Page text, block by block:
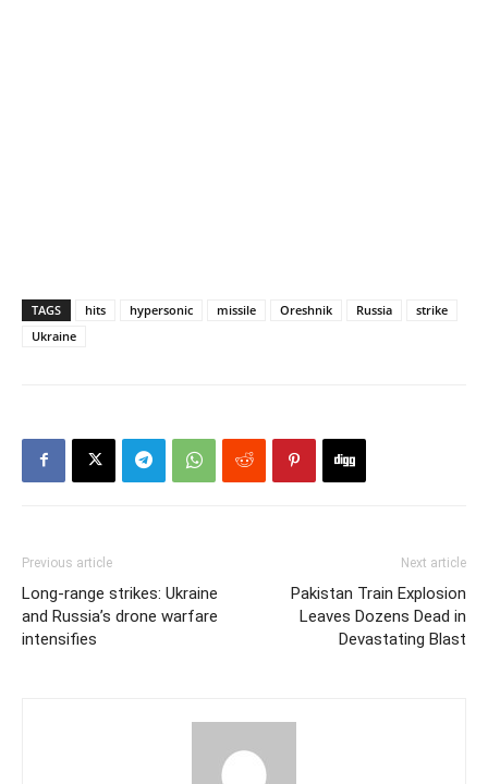
TAGS hits hypersonic missile Oreshnik Russia
strike
Ukraine
Previous article
Long-range strikes: Ukraine
and Russia’s drone warfare
intensifies
Next article
Pakistan Train Explosion
Leaves Dozens Dead in
Devastating Blast